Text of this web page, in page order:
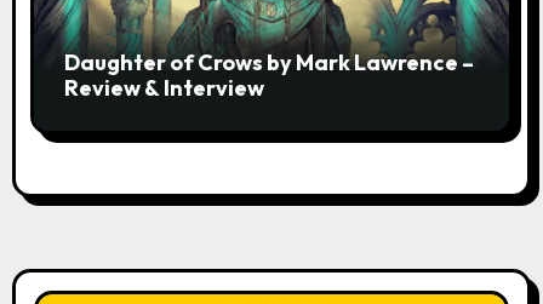
Daughter of Crows by Mark Lawrence –
Review & Interview